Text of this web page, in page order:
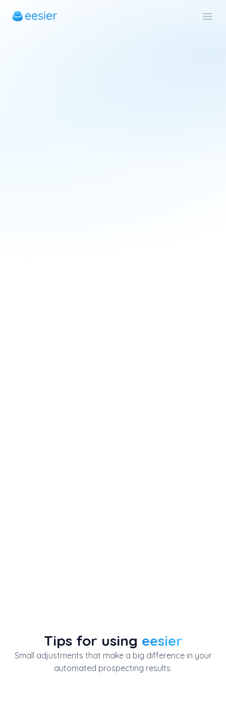
Tips for using eesier
Small adjustments that make a big difference in your
automated prospecting results.